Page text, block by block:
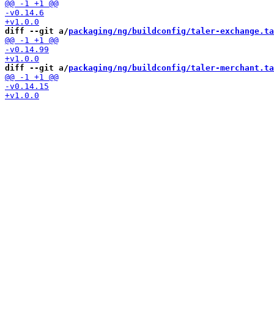
diff --git a/packaging/ng/buildconfig/taler-
diff --git a/packaging/ng/buildconfig/taler-